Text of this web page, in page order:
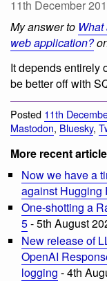
11th December
My answer to
web application?
It depends entirely
be better off with
Posted 11th
Mastodon, Bluesky,
More recent
Now we have a
against Hugging
One-shotting a
5- 5th August
New release of
OpenAI
logging - 4th